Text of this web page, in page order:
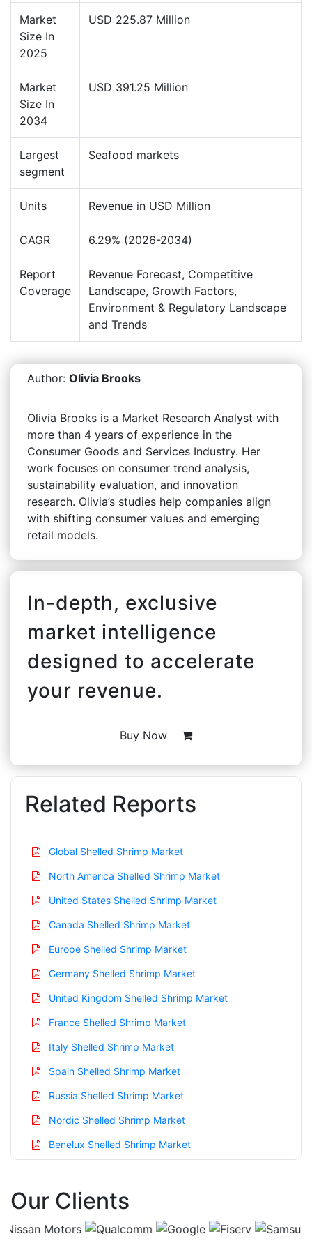
Market
Size In
2025
USD 225.87 Million
Market
Size In
2034
USD 391.25 Million
Largest
segment
Seafood markets
Units Revenue in USD Million
CAGR 6.29% (2026-2034)
Report
Coverage
Revenue Forecast, Competitive
Landscape, Growth Factors,
Environment & Regulatory Landscape
and Trends
Author: Olivia Brooks
Olivia Brooks is a Market Research Analyst with
more than 4 years of experience in the
Consumer Goods and Services Industry. Her
work focuses on consumer trend analysis,
sustainability evaluation, and innovation
research. Olivia’s studies help companies align
with shifting consumer values and emerging
retail models.
In-depth, exclusive
market intelligence
designed to accelerate
your revenue.
Buy Now
Related Reports
Global Shelled Shrimp Market
North America Shelled Shrimp Market
United States Shelled Shrimp Market
Canada Shelled Shrimp Market
Europe Shelled Shrimp Market
Germany Shelled Shrimp Market
United Kingdom Shelled Shrimp Market
France Shelled Shrimp Market
Italy Shelled Shrimp Market
Spain Shelled Shrimp Market
Russia Shelled Shrimp Market
Nordic Shelled Shrimp Market
Benelux Shelled Shrimp Market
China Shelled Shrimp Market
Our Clients